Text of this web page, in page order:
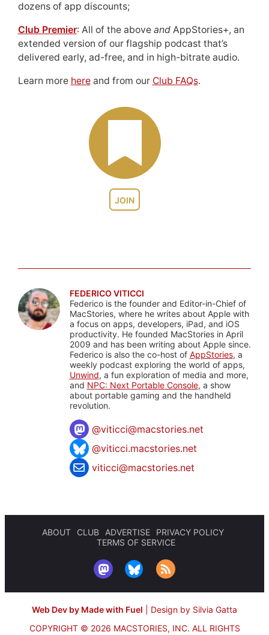
JOIN
dozens of app discounts;
Club Premier: All of the above andAppStories+, an
extended version of our flagship podcast that’s
delivered early, ad-free, and in high-bitrate audio.
Learn more hereand from our Club FAQs.
FEDERICO VITICCI
Federico is the founder and Editor-in-Chief of
MacStories, where he writes about Apple with
a focus on apps, developers, iPad, and iOS
productivity. He founded MacStories in April
2009 and has been writing about Apple since.
Federico is also the co-host of AppStories, a
weekly podcast exploring the world of apps,
Unwind, a fun exploration of media and more,
and NPC: Next Portable Console, a show
about portable gaming and the handheld
revolution.
@viticci@macstories.net
@viticci.macstories.net
viticci@macstories.net
ABOUT CLUB ADVERTISE
PRIVACY POLICY
TERMS OF SERVICE
Web Dev by Made with Fuel
Design by Silvia Gatta
COPYRIGHT © 2026 MACSTORIES, INC. ALL RIGHTS